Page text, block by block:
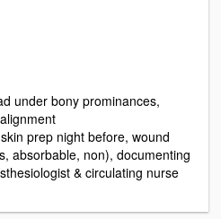
under bony prominances,
prep night before, wound
absorbable, non), documenting
& circulating nurse